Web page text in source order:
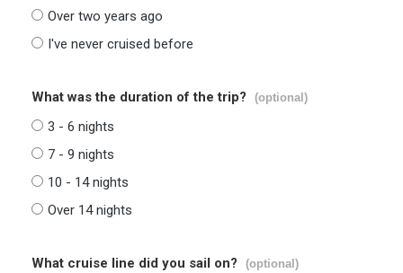
Over two years ago
I've never cruised before
What was the duration of the trip? (optional)
3 - 6 nights
7 - 9 nights
10 - 14 nights
Over 14 nights
What cruise line did you sail on? (optional)